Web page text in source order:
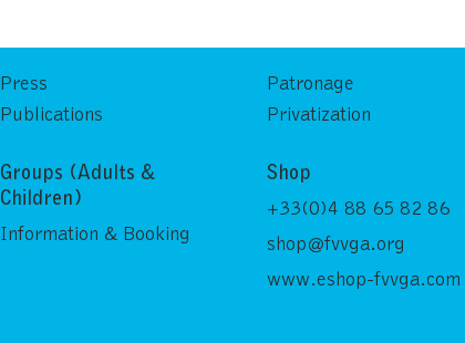
Press
Publications
Patronage
Privatization
Groups (Adults &
Children)
Information & Booking
Shop
+33(0)4 88 65 82 86
shop@fvvga.org
www.eshop-fvvga.com